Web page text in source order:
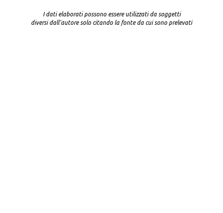
I dati elaborati possono essere utilizzati da soggetti
diversi dall'autore solo citando la fonte da cui sono prelevati